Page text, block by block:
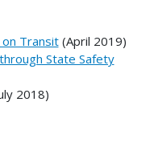
Transit(April 2019)
State Safety
2018)